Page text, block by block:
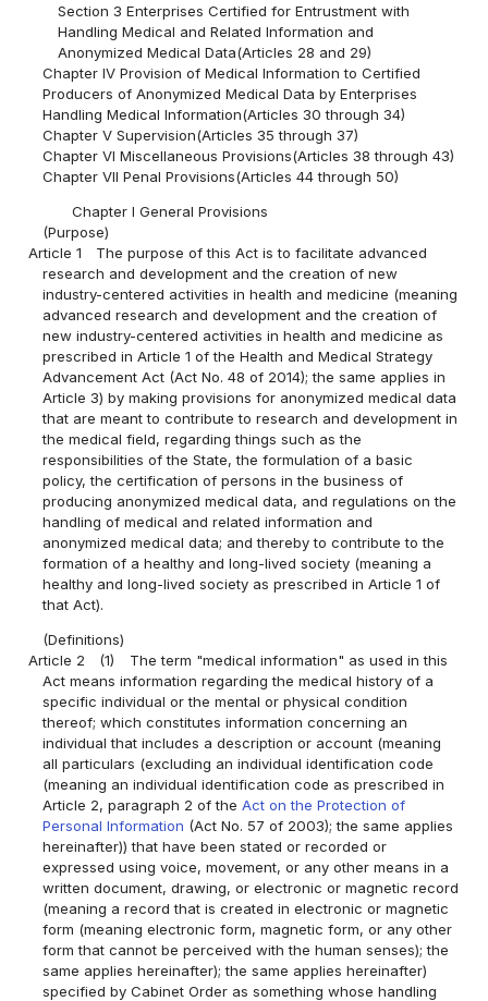
Section 3 Enterprises Certified for Entrustment with
Handling Medical and Related Information and
Anonymized Medical Data(Articles 28 and 29)
Chapter IV Provision of Medical Information to Certified
Producers of Anonymized Medical Data by Enterprises
Handling Medical Information(Articles 30 through 34)
Chapter V Supervision(Articles 35 through 37)
Chapter VI Miscellaneous Provisions(Articles 38 through 43)
Chapter VII Penal Provisions(Articles 44 through 50)
Chapter I General Provisions
(Purpose)
Article 1
The purpose of this Act is to facilitate advanced
research and development and the creation of new
industry-centered activities in health and medicine (meaning
advanced research and development and the creation of
new industry-centered activities in health and medicine as
prescribed in Article 1 of the Health and Medical Strategy
Advancement Act (Act No. 48 of 2014); the same applies in
Article 3) by making provisions for anonymized medical data
that are meant to contribute to research and development in
the medical field, regarding things such as the
responsibilities of the State, the formulation of a basic
policy, the certification of persons in the business of
producing anonymized medical data, and regulations on the
handling of medical and related information and
anonymized medical data; and thereby to contribute to the
formation of a healthy and long-lived society (meaning a
healthy and long-lived society as prescribed in Article 1 of
that Act).
(Definitions)
Article 2
(1)
The term "medical information" as used in this
Act means information regarding the medical history of a
specific individual or the mental or physical condition
thereof; which constitutes information concerning an
individual that includes a description or account (meaning
all particulars (excluding an individual identification code
(meaning an individual identification code as prescribed in
Article 2, paragraph 2 of theAct on the Protection of
Personal Information (Act No. 57 of 2003); the same applies
hereinafter)) that have been stated or recorded or
expressed using voice, movement, or any other means in a
written document, drawing, or electronic or magnetic record
(meaning a record that is created in electronic or magnetic
form (meaning electronic form, magnetic form, or any other
form that cannot be perceived with the human senses); the
same applies hereinafter); the same applies hereinafter)
specified by Cabinet Order as something whose handling